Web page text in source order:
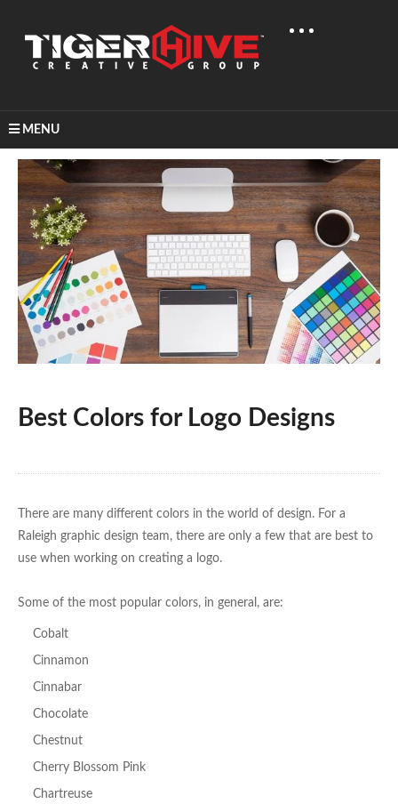
MENUHome
Best Colors for Logo Designs
There are many different colors in the world of design. For a
Raleigh graphic design team, there are only a few that are best to
use when working on creating a logo.
Some of the most popular colors, in general, are:
Cobalt
Cinnamon
Cinnabar
Chocolate
Chestnut
Cherry Blossom Pink
Chartreuse